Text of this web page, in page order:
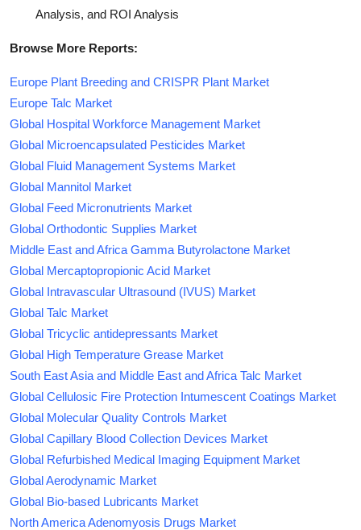
Analysis, and ROI Analysis
Browse More Reports:
Europe Plant Breeding and CRISPR Plant Market
Europe Talc Market
Global Hospital Workforce Management Market
Global Microencapsulated Pesticides Market
Global Fluid Management Systems Market
Global Mannitol Market
Global Feed Micronutrients Market
Global Orthodontic Supplies Market
Middle East and Africa Gamma Butyrolactone Market
Global Mercaptopropionic Acid Market
Global Intravascular Ultrasound (IVUS) Market
Global Talc Market
Global Tricyclic antidepressants Market
Global High Temperature Grease Market
South East Asia and Middle East and Africa Talc Market
Global Cellulosic Fire Protection Intumescent Coatings Market
Global Molecular Quality Controls Market
Global Capillary Blood Collection Devices Market
Global Refurbished Medical Imaging Equipment Market
Global Aerodynamic Market
Global Bio-based Lubricants Market
North America Adenomyosis Drugs Market